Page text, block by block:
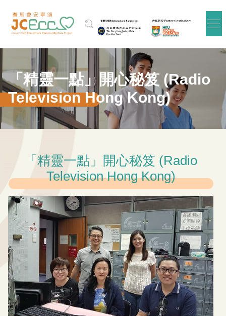
「精靈一點」開心秘笈 (Radio
Television Hong Kong)
「精靈一點」開心秘笈 (Radio
Television Hong Kong)